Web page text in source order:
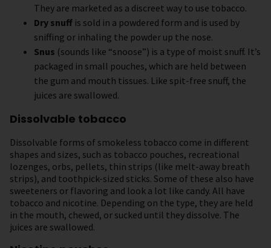
They are marketed as a discreet way to use tobacco.
Dry snuff is sold in a powdered form and is used by
sniffing or inhaling the powder up the nose.
Snus (sounds like “snoose”) is a type of moist snuff. It’s
packaged in small pouches, which are held between
the gum and mouth tissues. Like spit-free snuff, the
juices are swallowed.
Dissolvable tobacco
Dissolvable forms of smokeless tobacco come in different
shapes and sizes, such as tobacco pouches, recreational
lozenges, orbs, pellets, thin strips (like melt-away breath
strips), and toothpick-sized sticks. Some of these also have
sweeteners or flavoring and look a lot like candy. All have
tobacco and nicotine. Depending on the type, they are held
in the mouth, chewed, or sucked until they dissolve. The
juices are swallowed.